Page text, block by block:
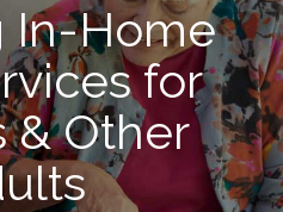
In-Home
for
& Other